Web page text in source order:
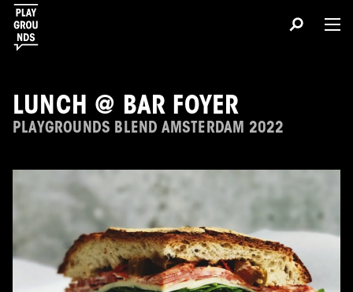
About
LUNCH @ BAR FOYER
PLAYGROUNDS BLEND AMSTERDAM 2022